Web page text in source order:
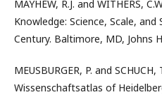
MAYHEW, R.J. and WITHERS,
Knowledge: Science, Scale,
Century. Baltimore, MD, Johns
MEUSBURGER, P. and SCHUCH,
Wissenschaftsatlas of